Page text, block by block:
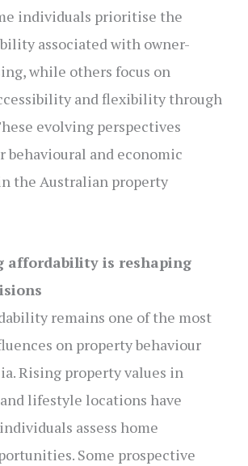
individuals prioritise the
associated with owner-
while others focus on
and flexibility through
evolving perspectives
behavioural and economic
the Australian property
affordability is reshaping
remains one of the most
on property behaviour
Rising property values in
lifestyle locations have
assess home
Some prospective